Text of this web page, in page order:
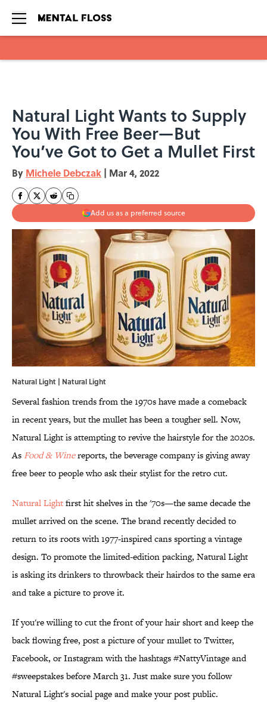
Natural Light Wants to Supply
You With Free Beer—But
You’ve Got to Get a Mullet First
By Michele Debczak | Mar 4, 2022
Add us as a preferred source
Natural Light | Natural Light
Several fashion trends from the 1970s have made a comeback
in recent years, but the mullet has been a tougher sell. Now,
Natural Light is attempting to revive the hairstyle for the 2020s.
As Food & Winereports, the beverage company is giving away
free beer to people who ask their stylist for the retro cut.
Natural Lightfirst hit shelves in the '70s—the same decade the
mullet arrived on the scene. The brand recently decided to
return to its roots with 1977-inspired cans sporting a vintage
design. To promote the limited-edition packing, Natural Light
is asking its drinkers to throwback their hairdos to the same era
and take a picture to prove it.
If you're willing to cut the front of your hair short and keep the
back flowing free, post a picture of your mullet to Twitter,
Facebook, or Instagram with the hashtags #NattyVintage and
#sweepstakes before March 31. Just make sure you follow
Natural Light's social page and make your post public.